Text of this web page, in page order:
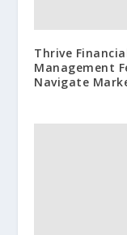
Thrive
Management
Navigate